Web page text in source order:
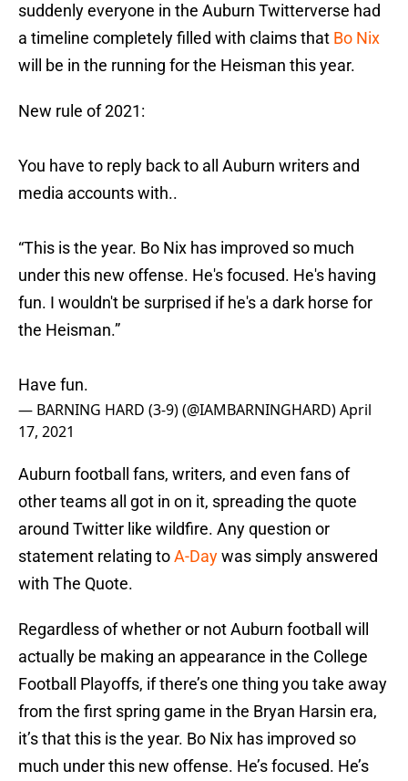
suddenly everyone in the Auburn Twitterverse had
a timeline completely filled with claims that Bo Nix
will be in the running for the Heisman this year.
New rule of 2021:
You have to reply back to all Auburn writers and
media accounts with..
“This is the year. Bo Nix has improved so much
under this new offense. He's focused. He's having
fun. I wouldn't be surprised if he's a dark horse for
the Heisman.”
Have fun.
— BARNING HARD (3-9) (@IAMBARNINGHARD)April
17, 2021
Auburn football fans, writers, and even fans of
other teams all got in on it, spreading the quote
around Twitter like wildfire. Any question or
statement relating toA-Daywas simply answered
with The Quote.
Regardless of whether or not Auburn football will
actually be making an appearance in the College
Football Playoffs, if there’s one thing you take away
from the first spring game in the Bryan Harsin era,
it’s that this is the year. Bo Nix has improved so
much under this new offense. He’s focused. He’s